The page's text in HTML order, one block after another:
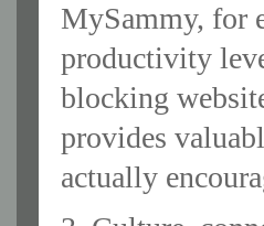
MySammy, for
productivity
blocking
provides
actually